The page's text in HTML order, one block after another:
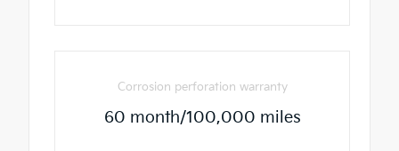
Corrosion perforation warranty
60 month/100,000 miles